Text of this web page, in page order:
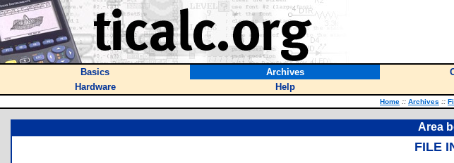
Basics Archives
Hardware
Help
Home :: Archives ::
Area
FILE